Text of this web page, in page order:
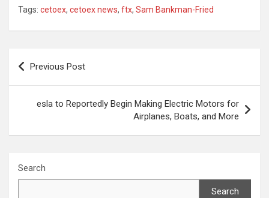
Tags: cetoex, cetoex news, ftx, Sam Bankman-Fried
Post
navigation
Previous Post
esla to Reportedly Begin Making Electric Motors for
Airplanes, Boats, and More
Search
Search